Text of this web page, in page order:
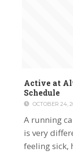
Active at
Schedule
OCTOBER 24,
A running
is very
feeling sick,